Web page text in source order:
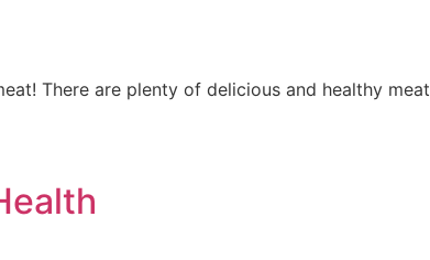
There are plenty of delicious and healthy meat